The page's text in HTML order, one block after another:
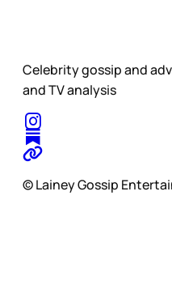
Celebrity gossip and
and TV analysis
© Lainey Gossip